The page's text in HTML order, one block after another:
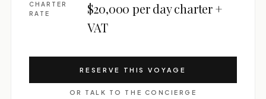
CHARTER
RATE
$20,000 per day charter +
VAT
RESERVE THIS VOYAGE
OR TALK TO THE CONCIERGE